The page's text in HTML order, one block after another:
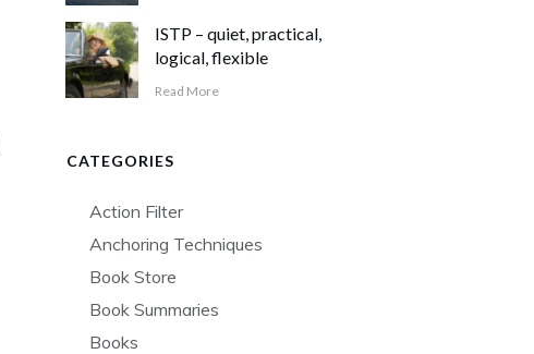
ISTP – quiet, practical,
logical, flexible
Read More
CATEGORIES
Action Filter
Anchoring Techniques
Book Store
Book Summaries
Books